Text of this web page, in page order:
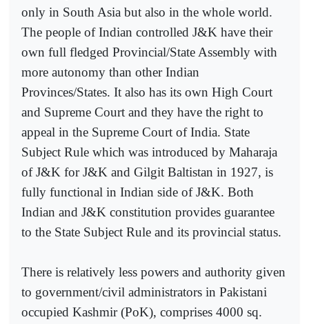
only in South Asia but also in the whole world.
The people of Indian controlled J&K have their
own full fledged Provincial/State Assembly with
more autonomy than other Indian
Provinces/States. It also has its own High Court
and Supreme Court and they have the right to
appeal in the Supreme Court of India. State
Subject Rule which was introduced by Maharaja
of J&K for J&K and Gilgit Baltistan in 1927, is
fully functional in Indian side of J&K. Both
Indian and J&K constitution provides guarantee
to the State Subject Rule and its provincial status.
There is relatively less powers and authority given
to government/civil administrators in Pakistani
occupied Kashmir (PoK), comprises 4000 sq.